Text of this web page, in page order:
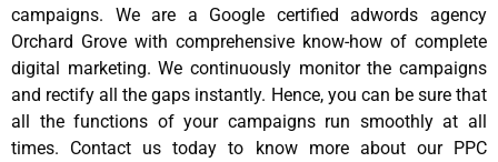
campaigns. We are a Google certified adwords agency
Orchard Grove with comprehensive know-how of complete
digital marketing. We continuously monitor the campaigns
and rectify all the gaps instantly. Hence, you can be sure that
all the functions of your campaigns run smoothly at all
times. Contact us today to know more about our PPC